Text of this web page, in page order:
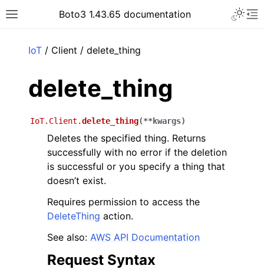
Toggle site navigation sidebar
Boto3 1.43.65 documentation
IoT / Client / delete_thing
delete_thing
IoT.Client.delete_thing(**kwargs)
Deletes the specified thing. Returns
successfully with no error if the deletion
is successful or you specify a thing that
doesn’t exist.
Requires permission to access the
DeleteThing action.
See also: AWS API Documentation
Request Syntax